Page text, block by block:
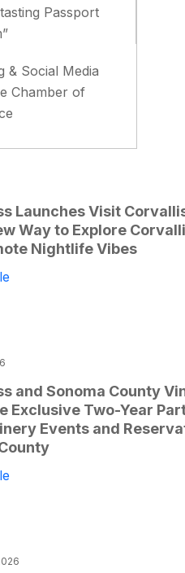
Passport
& Social Media
Chamber of
Launches Visit
Way to Explore
Nightlife Vibes
and Sonoma County
Exclusive Two-Year
Events and